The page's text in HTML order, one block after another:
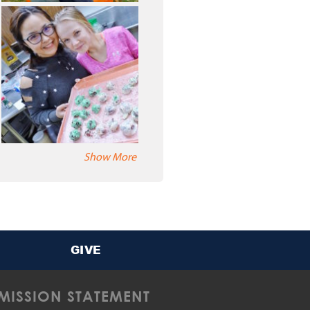
Show More
GIVE
STATEMENT